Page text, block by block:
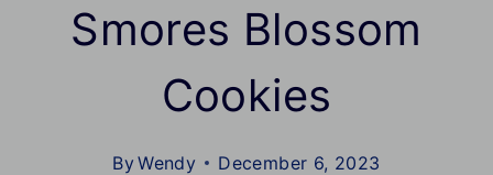
Smores Blossom
Cookies
ByWendy December 6, 2023